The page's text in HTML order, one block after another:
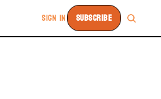
SIGN IN SUBSCRIBE